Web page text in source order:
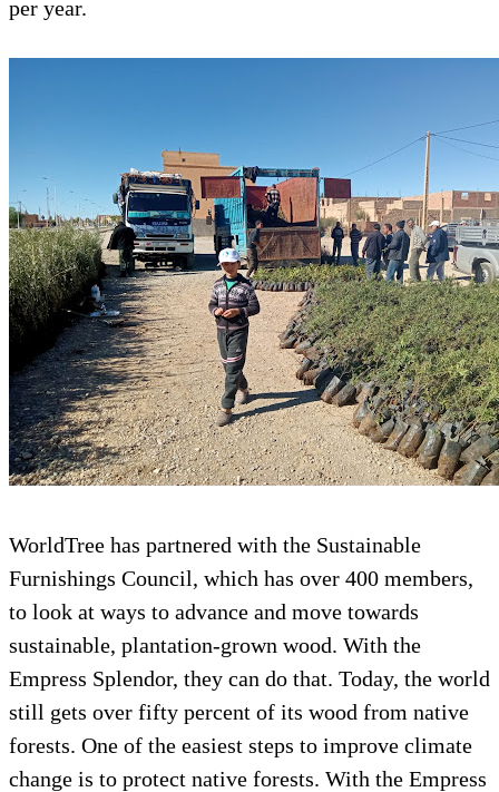
WorldTree has partnered with the
Furnishings Council, which has over 400
to look at ways to advance and move towards
sustainable, plantation-grown wood. With
Empress Splendor, they can do that. Today,
still gets over fifty percent of its wood from
forests. One of the easiest steps to improve
change is to protect native forests. With the